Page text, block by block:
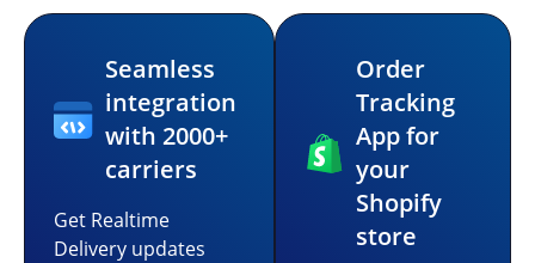
Seamless
integration
with 2000+
carriers
Get Realtime
Delivery updates
Order
Tracking
App for
your
Shopify
store